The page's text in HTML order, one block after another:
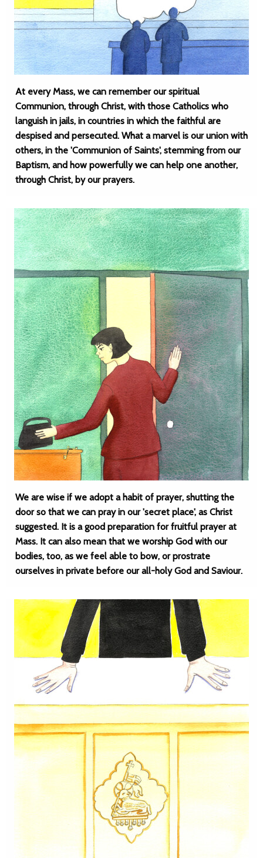
At every Mass, we can remember our spiritual
Communion, through Christ, with those Catholics who
languish in jails, in countries in which the faithful are
despised and persecuted. What a marvel is our union with
others, in the 'Communion of Saints', stemming from our
Baptism, and how powerfully we can help one another,
through Christ, by our prayers.
We are wise if we adopt a habit of prayer, shutting the
door so that we can pray in our 'secret place', as Christ
suggested. It is a good preparation for fruitful prayer at
Mass. It can also mean that we worship God with our
bodies, too, as we feel able to bow, or prostrate
ourselves in private before our all-holy God and Saviour.